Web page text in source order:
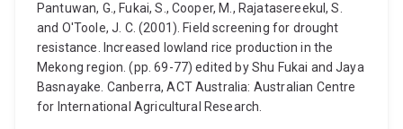
Pantuwan, G., Fukai, S., Cooper, M., Rajatasereekul, S.
and O'Toole, J. C. (2001). Field screening for drought
resistance. Increased lowland rice production in the
Mekong region. (pp. 69-77) edited by Shu Fukai and Jaya
Basnayake. Canberra, ACT Australia: Australian Centre
for International Agricultural Research.